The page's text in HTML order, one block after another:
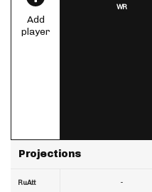
Add
player
Projections
RuAtt
WR
-